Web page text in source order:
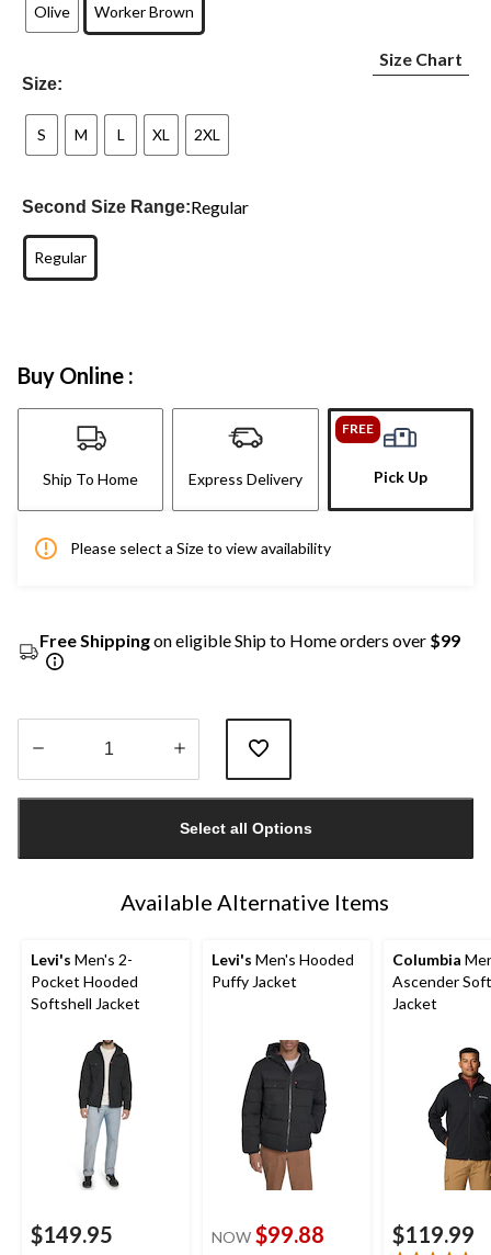
Olive Worker Brown
Size:
Size Chart
S M L XL 2XL
Second Size Range:Regular
Regular
Buy Online :
Ship To Home Express Delivery
FREE
Pick Up
Please select a Size to view availability
Free Shippingon eligible Ship to Home orders over $99
1
Select all Options
Available Alternative Items
Levi's Men's 2-
Pocket Hooded
Softshell Jacket
$149.95
Levi's Men's Hooded
Puffy Jacket
NOW $99.88
Columbia
Ascender
Jacket
$119.99